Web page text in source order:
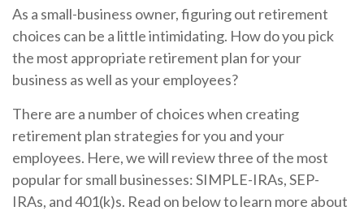
As a small-business owner, figuring out retirement
choices can be a little intimidating. How do you pick
the most appropriate retirement plan for your
business as well as your employees?
There are a number of choices when creating
retirement plan strategies for you and your
employees. Here, we will review three of the most
popular for small businesses: SIMPLE-IRAs, SEP-
IRAs, and 401(k)s. Read on below to learn more about